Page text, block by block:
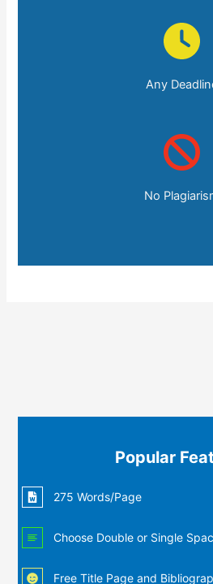
Any
No
Popular
275 Words/Page
Choose Double or Single
Free Title Page and